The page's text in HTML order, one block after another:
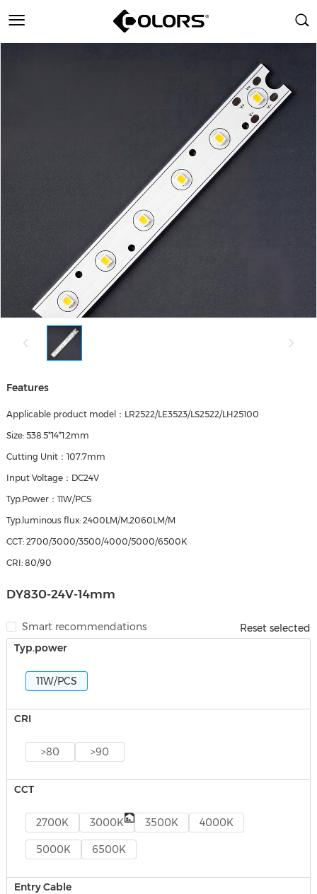
Features
Applicable product model：LR2522/LE3523/LS2522/LH25100
Size: 538.5*14*1.2mm
Cutting Unit：107.7mm
Input Voltage：DC24V
Typ.Power：11W/PCS
Typ.luminous flux: 2400LM/M,2060LM/M
CCT: 2700/3000/3500/4000/5000/6500K
CRI: 80/90
DY830-24V-14mm
Smart recommendations
Reset selected
Typ.power
11W/PCS
CRI
>80 >90
CCT
2700K 3000K 3500K 4000K
5000K 6500K
Entry Cable